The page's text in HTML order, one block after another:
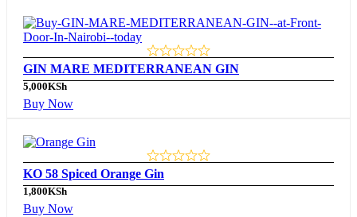
GIN MARE MEDITERRANEAN GIN
5,000KSh
Buy Now
KO 58 Spiced Orange Gin
1,800KSh
Buy Now